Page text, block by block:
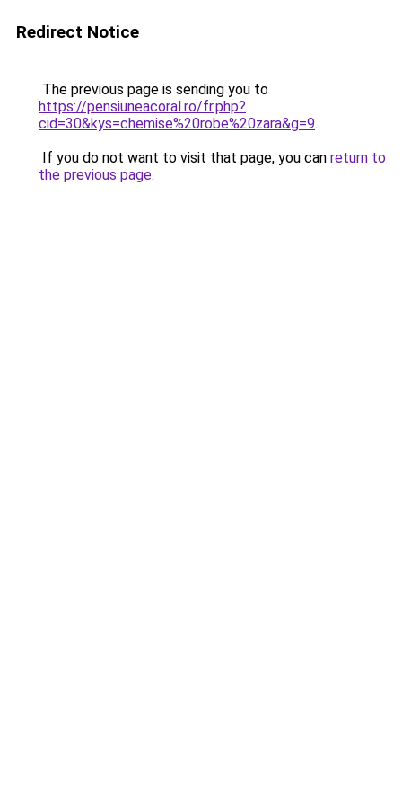
Redirect Notice
The previous page is sending you to
https://pensiuneacoral.ro/fr.php?
cid=30&kys=chemise%20robe%20zara&g=9.
If you do not want to visit that page, you can return to
the previous page.